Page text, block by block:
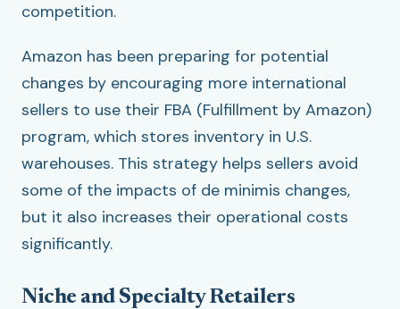
competition.
Amazon has been preparing for potential
changes by encouraging more international
sellers to use their FBA (Fulfillment by Amazon)
program, which stores inventory in U.S.
warehouses. This strategy helps sellers avoid
some of the impacts of de minimis changes,
but it also increases their operational costs
significantly.
Niche and Specialty Retailers